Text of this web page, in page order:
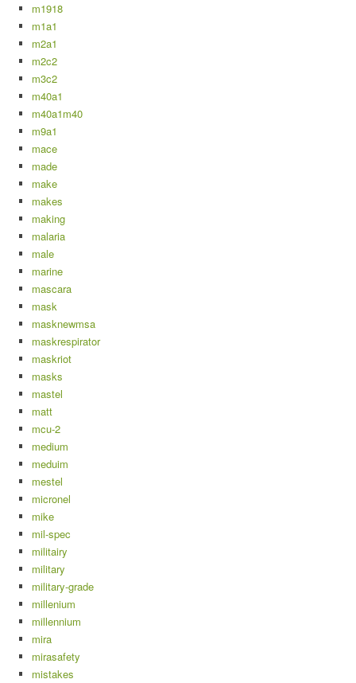
m1918
m1a1
m2a1
m2c2
m3c2
m40a1
m40a1m40
m9a1
mace
made
make
makes
making
malaria
male
marine
mascara
mask
masknewmsa
maskrespirator
maskriot
masks
mastel
matt
mcu-2
medium
meduim
mestel
micronel
mike
mil-spec
militairy
military
military-grade
millenium
millennium
mira
mirasafety
mistakes